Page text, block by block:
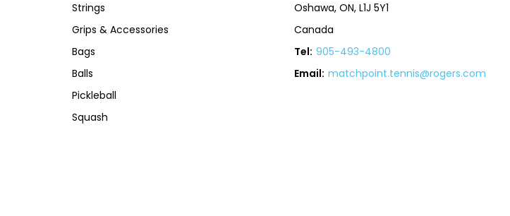
Strings
Grips & Accessories
Bags
Balls
Pickleball
Squash
Oshawa, ON, L1J 5Y1
Canada
Tel: 905-493-4800
Email: matchpoint.tennis@rogers.com